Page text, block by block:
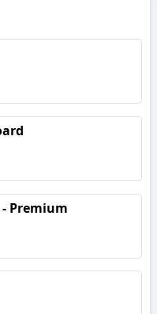
- Premium